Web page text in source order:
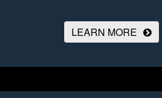
LEARN MORE